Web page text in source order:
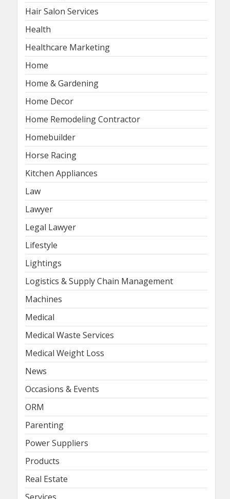
Hair Salon Services
Health
Healthcare Marketing
Home
Home & Gardening
Home Decor
Home Remodeling Contractor
Homebuilder
Horse Racing
Kitchen Appliances
Law
Lawyer
Legal Lawyer
Lifestyle
Lightings
Logistics & Supply Chain Management
Machines
Medical
Medical Waste Services
Medical Weight Loss
News
Occasions & Events
ORM
Parenting
Power Suppliers
Products
Real Estate